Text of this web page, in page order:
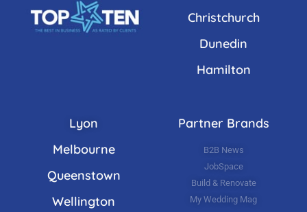
Christchurch
Dunedin
Hamilton
Lyon
Melbourne
Queenstown
Wellington
Partner Brands
B2B News
JobSpace
Build & Renovate
My Wedding Mag